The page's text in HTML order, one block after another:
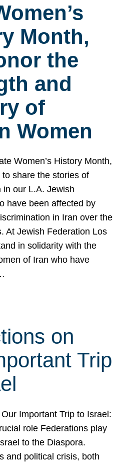
Month,
the
and
of
Women
Women’s History Month,
share the stories of
in our L.A. Jewish
have been affected by
in Iran over the
At Jewish Federation Los
in solidarity with the
of Iran who have
on
Trip
Important Trip to Israel:
role Federations play
to the Diaspora.
and political crisis, both